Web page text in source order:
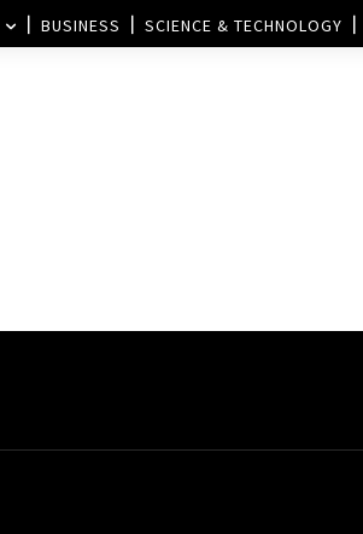
BUSINESS SCIENCE & TECHNOLOGY